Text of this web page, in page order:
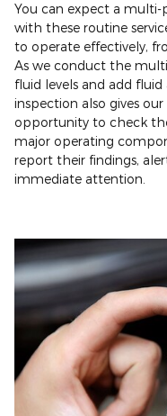
You can expect a
with these routine
to operate effectively,
As we conduct the
fluid levels and add
inspection also gives
opportunity to check
major operating
report their findings,
immediate attention.